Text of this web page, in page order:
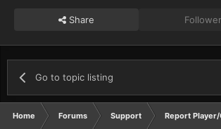
Share
Go to topic listing
Home Forums Support Report Player/